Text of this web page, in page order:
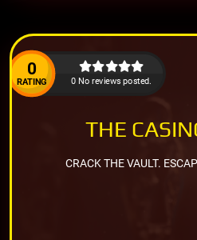
0
RATING 0 No reviews posted.
THE
CRACK THE VAULT.